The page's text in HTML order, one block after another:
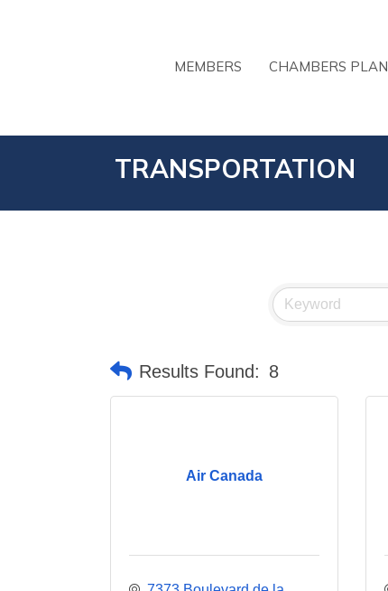
MEMBERS CHAMBERS PLAN
TRANSPORTATION
Results Found: 8
Air Canada